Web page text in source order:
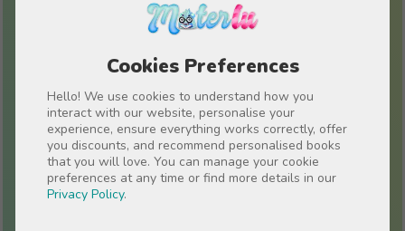
Cookies Preferences
Hello! We use cookies to understand how you
interact with our website, personalise your
experience, ensure everything works correctly, offer
you discounts, and recommend personalised books
that you will love. You can manage your cookie
preferences at any time or find more details in our
Privacy Policy.
Stories for friends